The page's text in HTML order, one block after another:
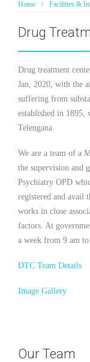
Home Facilities &
Drug
Drug treatment
Jan, 2020, with the
suffering from
established in 1895,
Telengana
We are a team of a
the supervision and
Psychiatry OPD
registered and avail
works in close
factors. At
a week from 9 am
DTC Team Details
Image Gallery
Our Team